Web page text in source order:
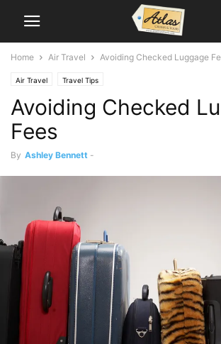
Home Air Travel Avoiding Checked Luggage
Air Travel Travel Tips
Avoiding Checked
Fees
By Ashley Bennett -